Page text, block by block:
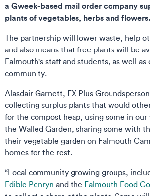
a Gweek-based mail order company
plants of vegetables, herbs and flowers.
The partnership will lower waste, help
and also means that free plants will be
Falmouth's staff and students, as well as
community.
Alasdair Garnett, FX Plus
collecting surplus plants that would
for the compost heap, using some in our
the Walled Garden, sharing some with
their vegetable garden on Falmouth
homes for the rest.
“Local community growing groups,
Edible Penryn and the Falmouth Food